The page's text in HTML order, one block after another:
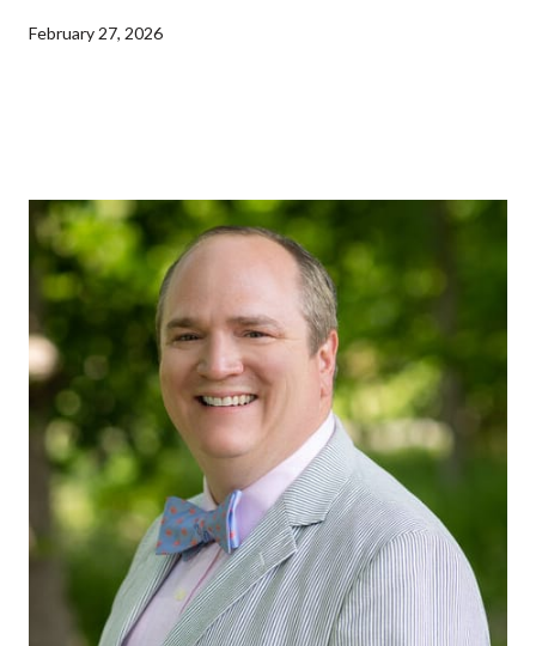
February 27, 2026